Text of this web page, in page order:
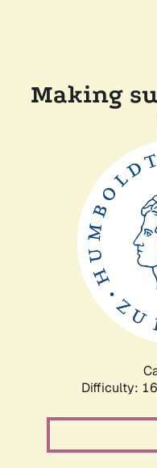
Making
Difficulty: